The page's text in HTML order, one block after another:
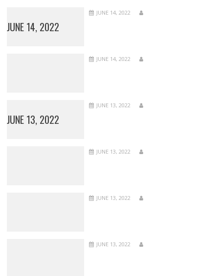
JUNE 14, 2022
JUNE 14, 2022
JUNE 14, 2022
JUNE 13, 2022
JUNE 13, 2022
JUNE 13, 2022
JUNE 13, 2022
JUNE 13, 2022